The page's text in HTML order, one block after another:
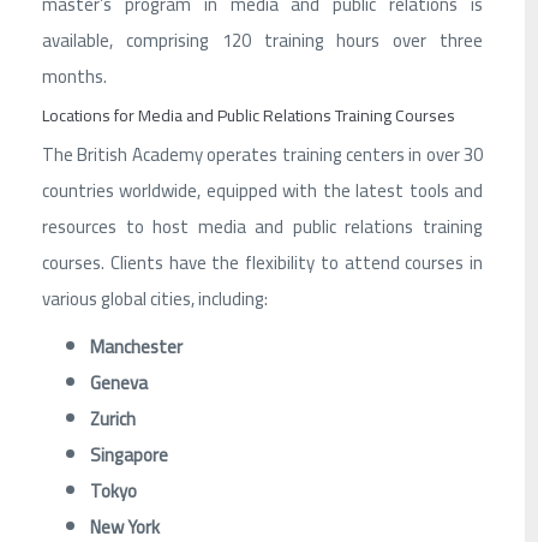
available, comprising 120 training hours over three
months.
Locations for Media and Public Relations Training Courses
The British Academy operates training centers in over 30
countries worldwide, equipped with the latest tools and
resources to host media and public relations training
courses. Clients have the flexibility to attend courses in
various global cities, including:
Manchester
Geneva
Zurich
Singapore
Tokyo
New York